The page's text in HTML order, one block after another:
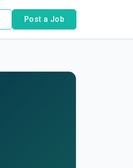
Post a Job